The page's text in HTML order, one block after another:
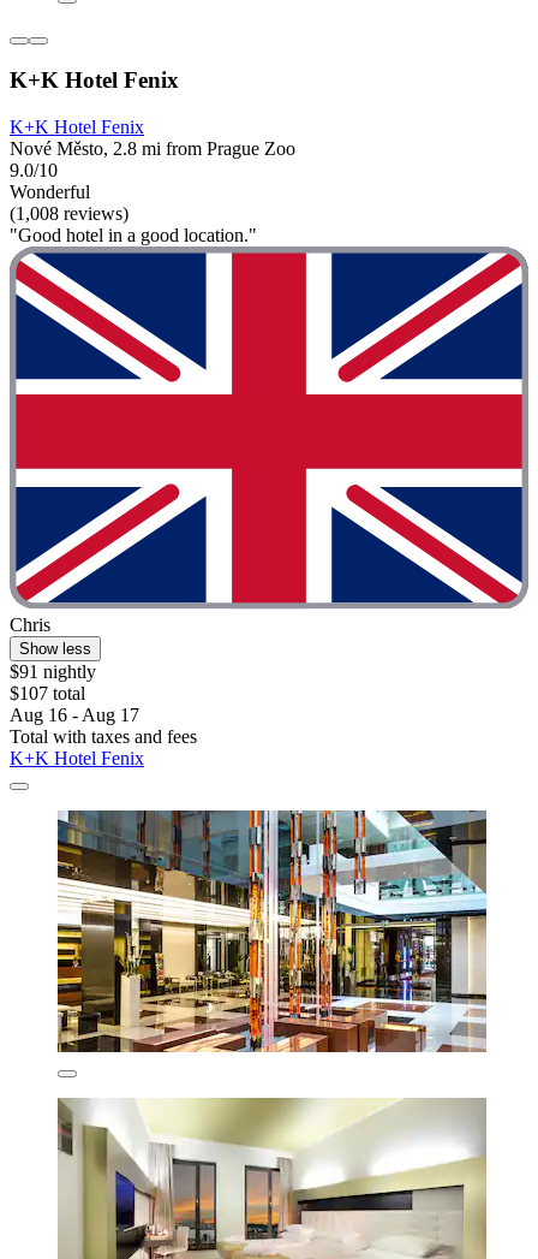
K+K Hotel Fenix
K+K Hotel Fenix
Nové Město, 2.8 mi from Prague Zoo
9.0/10
Wonderful
(1,008 reviews)
"Good hotel in a good location."
Chris
Show less
$91 nightly
$107 total
Aug 16 - Aug 17
Total with taxes and fees
K+K Hotel Fenix